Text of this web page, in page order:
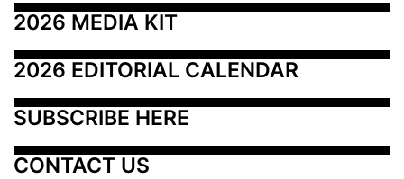
2026 MEDIA KIT
2026 EDITORIAL CALENDAR
SUBSCRIBE HERE
CONTACT US